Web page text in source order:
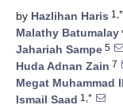
by Hazlihan Haris 1,*
Malathy Batumalay
Jahariah Sampe 5
Huda Adnan Zain 7
Megat Muhammad
Ismail Saad 1,*